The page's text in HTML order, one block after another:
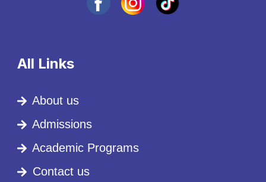
All Links
About us
Admissions
Academic Programs
Contact us